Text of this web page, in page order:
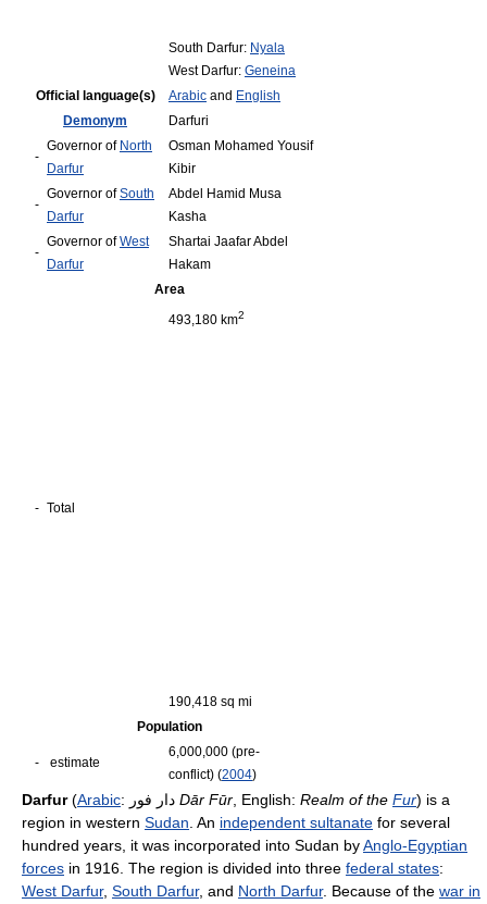
South Darfur: Nyala
West Darfur: Geneina
Official language(s)
Arabic and English
Demonym
Darfuri
-
Governor of North
Darfur
Osman Mohamed Yousif
Kibir
-
Governor ofSouth
Darfur
Abdel Hamid Musa
Kasha
-
Governor ofWest
Darfur
Shartai Jaafar Abdel
Hakam
Area
- Total
493,180 km2
190,418 sq mi
Population
- estimate
6,000,000 (pre-
conflict) (2004)
Darfur(Arabic: دار فور Dār Fūr , English: Realm of the Fur) is a
region in western Sudan . An independent sultanate for several
hundred years, it was incorporated into Sudan byAnglo-Egyptian
forces in 1916. The region is divided into three federal states:
West Darfur, South Darfur, and North Darfur. Because of the war in